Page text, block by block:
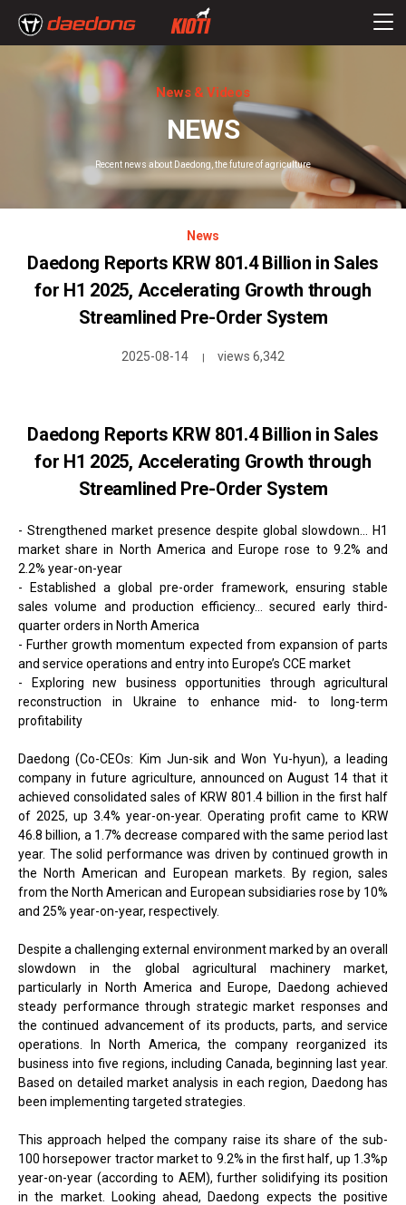
News & Videos
NEWS
Recent news about Daedong, the future of agriculture
News
Daedong Reports KRW 801.4 Billion in Sales
for H1 2025, Accelerating Growth through
Streamlined Pre-Order System
2025-08-14 | views 6,342
Daedong Reports KRW 801.4 Billion in Sales
for H1 2025, Accelerating Growth through
Streamlined Pre-Order System
- Strengthened market presence despite global slowdown... H1
market share in North America and Europe rose to 9.2% and
2.2% year-on-year
- Established a global pre-order framework, ensuring stable
sales volume and production efficiency... secured early third-
quarter orders in North America
- Further growth momentum expected from expansion of parts
and service operations and entry into Europe’s CCE market
- Exploring new business opportunities through agricultural
reconstruction in Ukraine to enhance mid- to long-term
profitability
Daedong (Co-CEOs: Kim Jun-sik and Won Yu-hyun), a leading
company in future agriculture, announced on August 14 that it
achieved consolidated sales of KRW 801.4 billion in the first half
of 2025, up 3.4% year-on-year. Operating profit came to KRW
46.8 billion, a 1.7% decrease compared with the same period last
year. The solid performance was driven by continued growth in
the North American and European markets. By region, sales
from the North American and European subsidiaries rose by 10%
and 25% year-on-year, respectively.
Despite a challenging external environment marked by an overall
slowdown in the global agricultural machinery market,
particularly in North America and Europe, Daedong achieved
steady performance through strategic market responses and
the continued advancement of its products, parts, and service
operations. In North America, the company reorganized its
business into five regions, including Canada, beginning last year.
Based on detailed market analysis in each region, Daedong has
been implementing targeted strategies.
This approach helped the company raise its share of the sub-
100 horsepower tractor market to 9.2% in the first half, up 1.3%p
year-on-year (according to AEM), further solidifying its position
in the market. Looking ahead, Daedong expects the positive